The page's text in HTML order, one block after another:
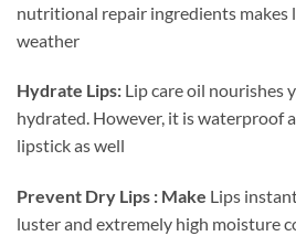
nutritional repair ingredients makes
weather
Hydrate Lips: Lip care oil nourishes
hydrated. However, it is waterproof
lipstick as well
Prevent Dry Lips : Make Lips
luster and extremely high moisture